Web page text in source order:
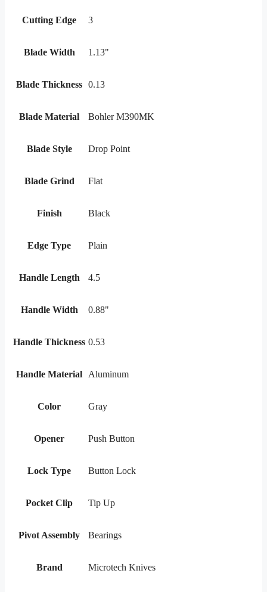
Cutting Edge 3
Blade Width 1.13"
Blade Thickness 0.13
Blade Material Bohler M390MK
Blade Style Drop Point
Blade Grind Flat
Finish Black
Edge Type Plain
Handle Length 4.5
Handle Width 0.88"
Handle Thickness 0.53
Handle Material Aluminum
Color Gray
Opener Push Button
Lock Type Button Lock
Pocket Clip Tip Up
Pivot Assembly Bearings
Brand Microtech Knives